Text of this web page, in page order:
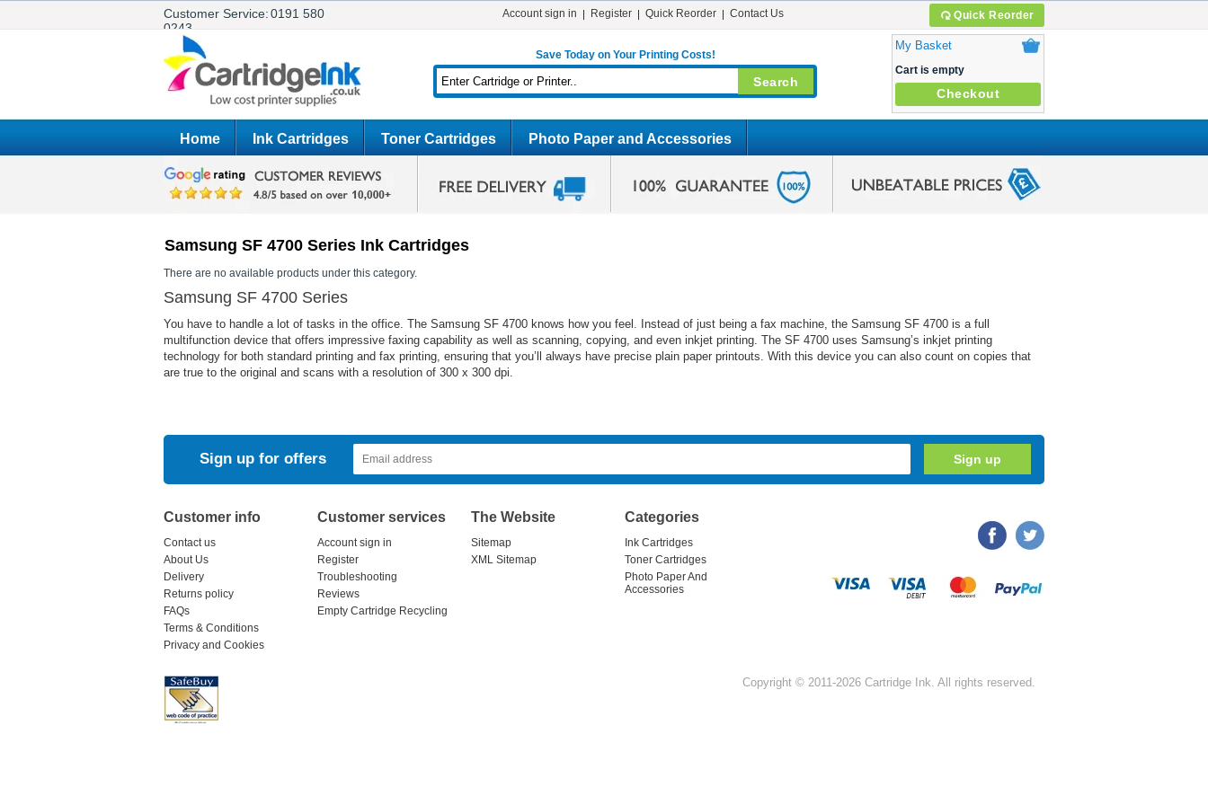
Customer Service:0191 580
0243
Quick Reorder
Account sign in Register Quick Reorder Contact Us
Save Today on Your Printing Costs!
My Basket
Cart is empty
Checkout
Home Ink Cartridges Toner Cartridges Photo Paper and Accessories
Samsung SF 4700 Series Ink Cartridges
There are no available products under this category.
Samsung SF 4700 Series
You have to handle a lot of tasks in the office. The Samsung SF 4700 knows how you feel. Instead of just being a fax machine, the Samsung SF 4700 is a full
multifunction device that offers impressive faxing capability as well as scanning, copying, and even inkjet printing. The SF 4700 uses Samsung’s inkjet printing
technology for both standard printing and fax printing, ensuring that you’ll always have precise plain paper printouts. With this device you can also count on copies that
are true to the original and scans with a resolution of 300 x 300 dpi.
Sign up for offers
Customer info
Contact us
About Us
Delivery
Returns policy
FAQs
Terms & Conditions
Privacy and Cookies
Customer services
Account sign in
Register
Troubleshooting
Reviews
Empty Cartridge Recycling
The Website
Sitemap
XML Sitemap
Categories
Ink Cartridges
Toner Cartridges
Photo Paper And
Accessories
Copyright © 2011-2026 Cartridge Ink. All rights reserved.